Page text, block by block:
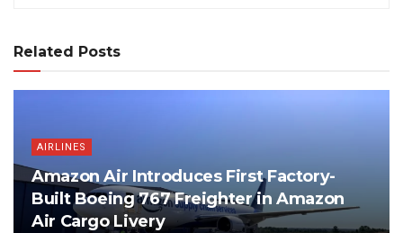
Related Posts
AIRLINES
Amazon Air Introduces First Factory-
Built Boeing 767 Freighter in Amazon
Air Cargo Livery